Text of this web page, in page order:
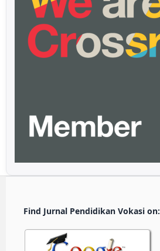
Find Jurnal Pendidikan Vokasi on: